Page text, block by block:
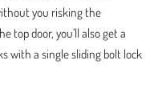
you risking the
top door, you’ll also get a
with a single sliding bolt lock